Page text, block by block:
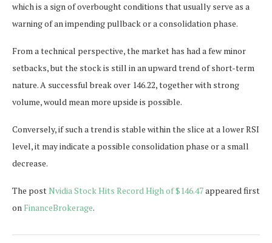
which is a sign of overbought conditions that usually serve as a
warning of an impending pullback or a consolidation phase.
From a technical perspective, the market has had a few minor
setbacks, but the stock is still in an upward trend of short-term
nature. A successful break over 146.22, together with strong
volume, would mean more upside is possible.
Conversely, if such a trend is stable within the slice at a lower RSI
level, it may indicate a possible consolidation phase or a small
decrease.
The postNvidia Stock Hits Record High of $146.47appeared first
on FinanceBrokerage.